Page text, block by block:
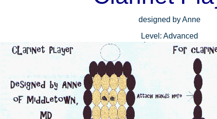
designed by Anne
Level: Advanced